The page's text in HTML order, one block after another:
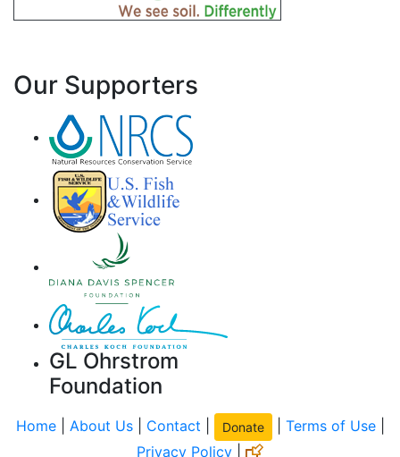
Our Supporters
GL Ohrstrom
Foundation
Home| About Us| Contact Donate Terms of Use|
Privacy Policy